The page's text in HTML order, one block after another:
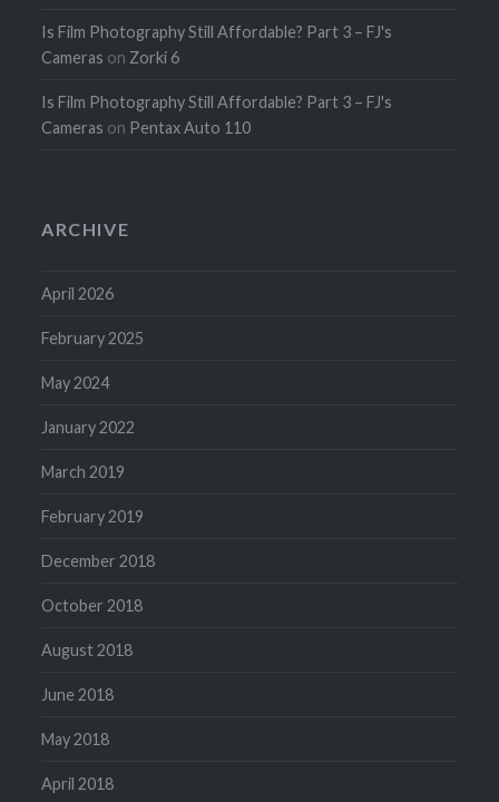
Is Film Photography Still Affordable? Part 3 – FJ's
Cameras onZorki 6
Is Film Photography Still Affordable? Part 3 – FJ's
Cameras on Pentax Auto 110
ARCHIVE
April 2026
February 2025
May 2024
January 2022
March 2019
February 2019
December 2018
October 2018
August 2018
June 2018
May 2018
April 2018